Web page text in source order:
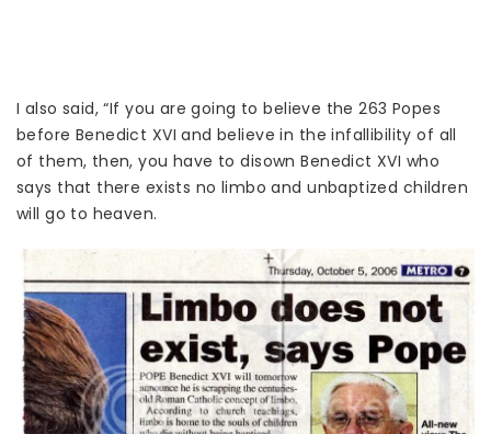
I also said, “If you are going to believe the 263 Popes
before Benedict XVI and believe in the infallibility of all
of them, then, you have to disown Benedict XVI who
says that there exists no limbo and unbaptized children
will go to heaven.